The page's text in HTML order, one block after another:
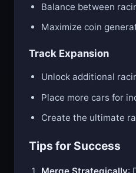
Balance between
Maximize coin
Track Expansion
Unlock additional
Place more cars for
Create the ultimate
Tips for Success